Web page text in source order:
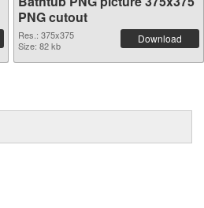
PNG cutout
Res.: 375x375
Size: 82 kb
Download